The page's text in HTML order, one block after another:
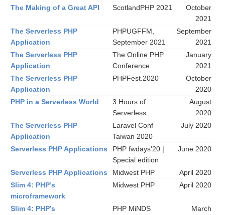
The Making of a Great API
ScotlandPHP 2021
October
2021
The Serverless PHP
Application
PHPUGFFM,
September 2021
September
2021
The Serverless PHP
Application
The Online PHP
Conference
January
2021
The Serverless PHP
Application
PHPFest.2020
October
2020
PHP in a Serverless World
3 Hours of
Serverless
August
2020
The Serverless PHP
Application
Laravel Conf
Taiwan 2020
July 2020
Serverless PHP Applications
PHP fwdays’20 |
Special edition
June 2020
Serverless PHP Applications Midwest PHP
April 2020
Slim 4: PHP’s
microframework
Midwest PHP April 2020
Slim 4: PHP’s
PHP MiNDS
March